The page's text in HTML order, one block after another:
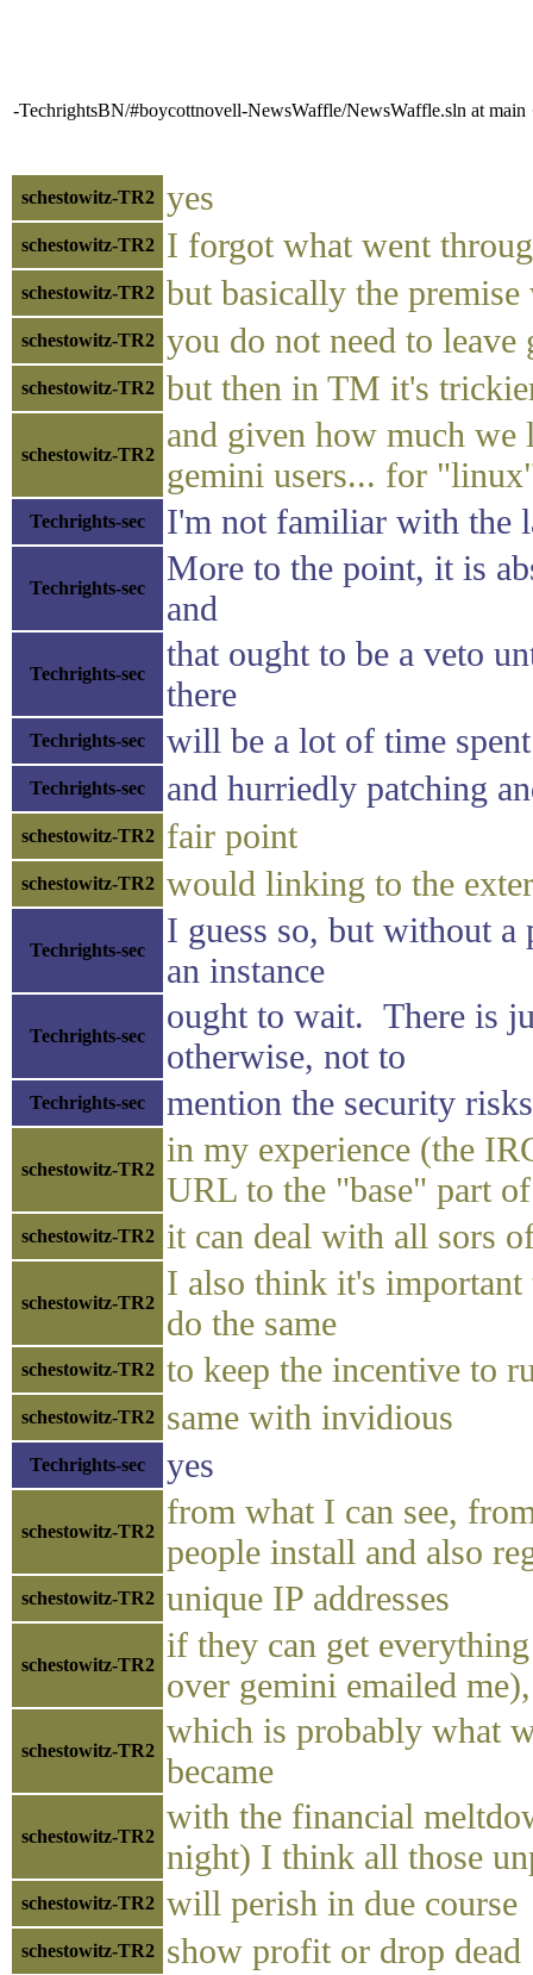
-TechrightsBN/#boycottnovell-NewsWaffle/NewsWaffle.sln at main
schestowitz-TR2 yes
schestowitz-TR2 I forgot what went
schestowitz-TR2 but basically the premise
schestowitz-TR2 you do not need to leave
schestowitz-TR2 but then in TM it's
schestowitz-TR2
and given how much
gemini users... for
Techrights-sec I'm not familiar with the
Techrights-sec
More to the point, it is
and
Techrights-sec
that ought to be a veto
there
Techrights-sec will be a lot of time
Techrights-sec and hurriedly patching
schestowitz-TR2 fair point
schestowitz-TR2 would linking to the
Techrights-sec
I guess so, but without a
an instance
Techrights-sec
ought to wait. There is
otherwise, not to
Techrights-sec mention the security
schestowitz-TR2
in my experience (the
URL to the "base" part
schestowitz-TR2 it can deal with all sors
schestowitz-TR2
I also think it's important
do the same
schestowitz-TR2 to keep the incentive to
schestowitz-TR2 same with invidious
Techrights-sec yes
schestowitz-TR2
from what I can see,
people install and also
schestowitz-TR2 unique IP addresses
schestowitz-TR2
if they can get
over gemini emailed
schestowitz-TR2
which is probably what
became
schestowitz-TR2
with the financial
night) I think all those
schestowitz-TR2 will perish in due course
schestowitz-TR2 show profit or drop dead